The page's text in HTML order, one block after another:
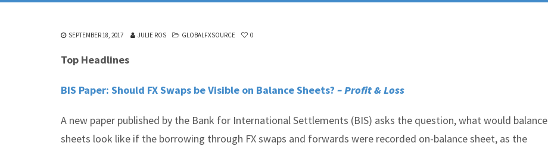
SEPTEMBER 18, 2017 JULIE ROS GLOBALFXSOURCE 0
Top Headlines
BIS Paper: Should FX Swaps be Visible on Balance Sheets? – Profit & Loss
A new paper published by the Bank for International Settlements (BIS) asks the question, what would balance
sheets look like if the borrowing through FX swaps and forwards were recorded on-balance sheet, as the